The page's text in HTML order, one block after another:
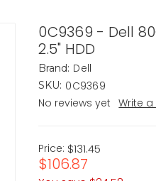
0C9369 - Dell
2.5" HDD
Brand: Dell
SKU: 0C9369
No reviews yet
Write a
Price: $131.45
$106.87